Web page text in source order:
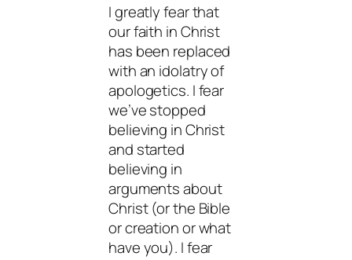
I greatly fear that
our faith in Christ
has been replaced
with an idolatry of
apologetics. I fear
we’ve stopped
believing in Christ
and started
believing in
arguments about
Christ (or the Bible
or creation or what
have you). I fear